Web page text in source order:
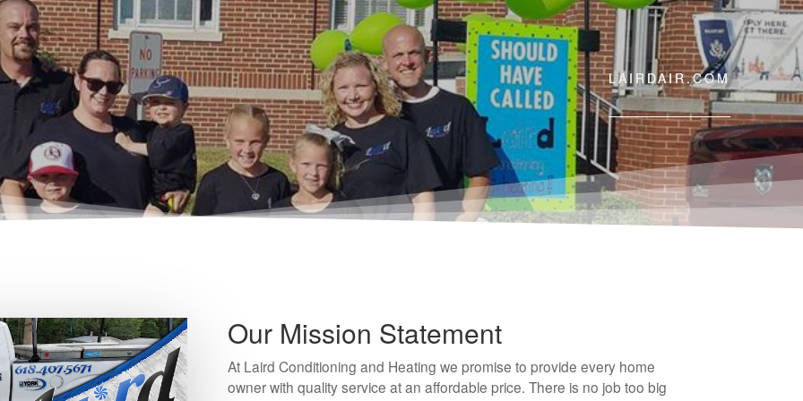
LAIRDAIR.COM
Our Mission Statement
At Laird Conditioning and Heating we promise to provide every home
owner with quality service at an affordable price. There is no job too big